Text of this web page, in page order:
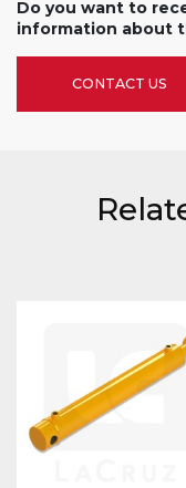
Do you want to
information about
CONTACT US